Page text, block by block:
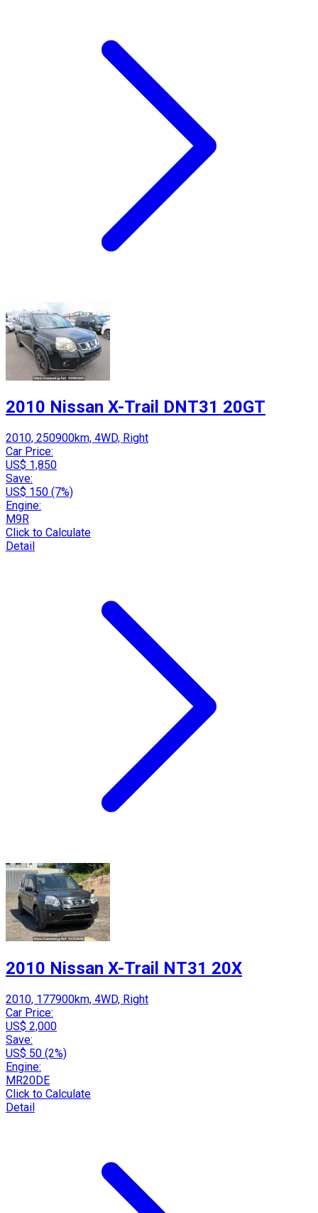
2010 Nissan X-Trail DNT31 20GT
2010, 250900km, 4WD, Right
Car Price:
US$ 1,850
Save:
US$ 150 (7%)
Engine:
M9R
Click to Calculate
Detail
2010 Nissan X-Trail NT31 20X
2010, 177900km, 4WD, Right
Car Price:
US$ 2,000
Save:
US$ 50 (2%)
Engine:
MR20DE
Click to Calculate
Detail